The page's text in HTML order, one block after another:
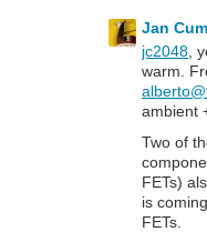
Jan
jc2048,
warm.
ambient
Two of
FETs)
is
FETs.